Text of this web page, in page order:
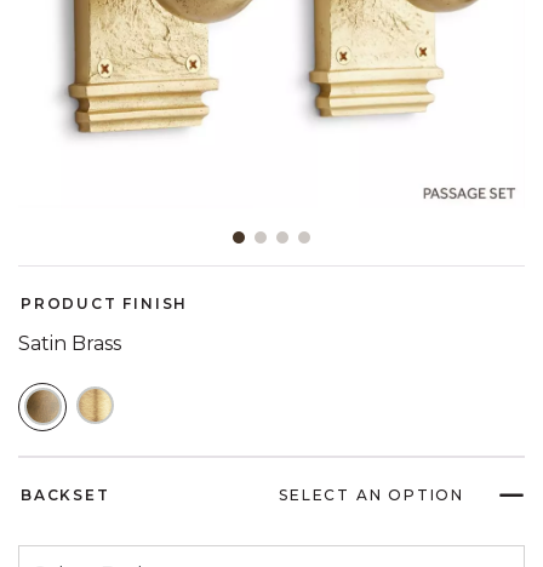
PRODUCT FINISH
Satin Brass
SELECTED
BACKSET SELECT AN OPTION